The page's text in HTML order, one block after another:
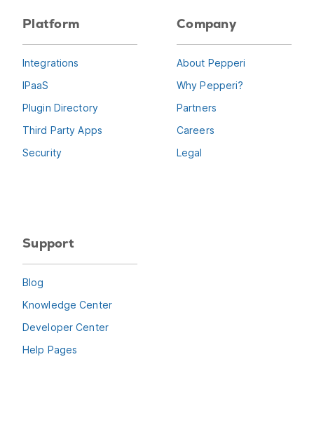
Platform
Integrations
IPaaS
Plugin Directory
Third Party Apps
Security
Company
About Pepperi
Why Pepperi?
Partners
Careers
Legal
Support
Blog
Knowledge Center
Developer Center
Help Pages